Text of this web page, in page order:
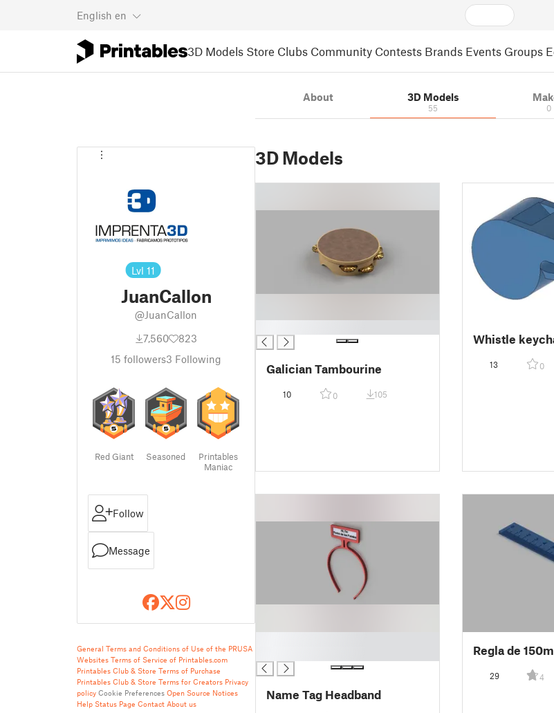
English en
3D Models Store Clubs Community Contests Brands Events Groups
Lvl 11
JuanCallon
@JuanCallon
7,560
823
15 followers3 Following
Red Giant Seasoned
Printables
Maniac
Follow
Message
General Terms and Conditions of Use of the PRUSA
Websites Terms of Service of Printables.com
Printables Club & Store Terms of Purchase
Printables Club & Store Terms for Creators Privacy
policy Cookie Preferences Open Source Notices
Help Status Page Contact About us
About 3D Models
55 0
3D Models
Galician Tambourine
10 0 105
Whistle
13 0
Name Tag Headband
Regla de
29 4